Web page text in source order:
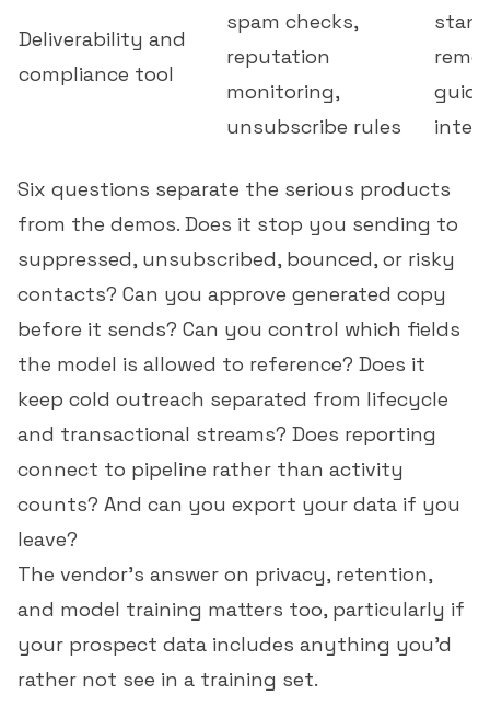
Deliverability and
compliance tool
spam checks,
reputation
monitoring,
unsubscribe rules
Six questions separate the serious products
from the demos. Does it stop you sending to
suppressed, unsubscribed, bounced, or risky
contacts? Can you approve generated copy
before it sends? Can you control which fields
the model is allowed to reference? Does it
keep cold outreach separated from lifecycle
and transactional streams? Does reporting
connect to pipeline rather than activity
counts? And can you export your data if you
leave?
The vendor's answer on privacy, retention,
and model training matters too, particularly if
your prospect data includes anything you'd
rather not see in a training set.